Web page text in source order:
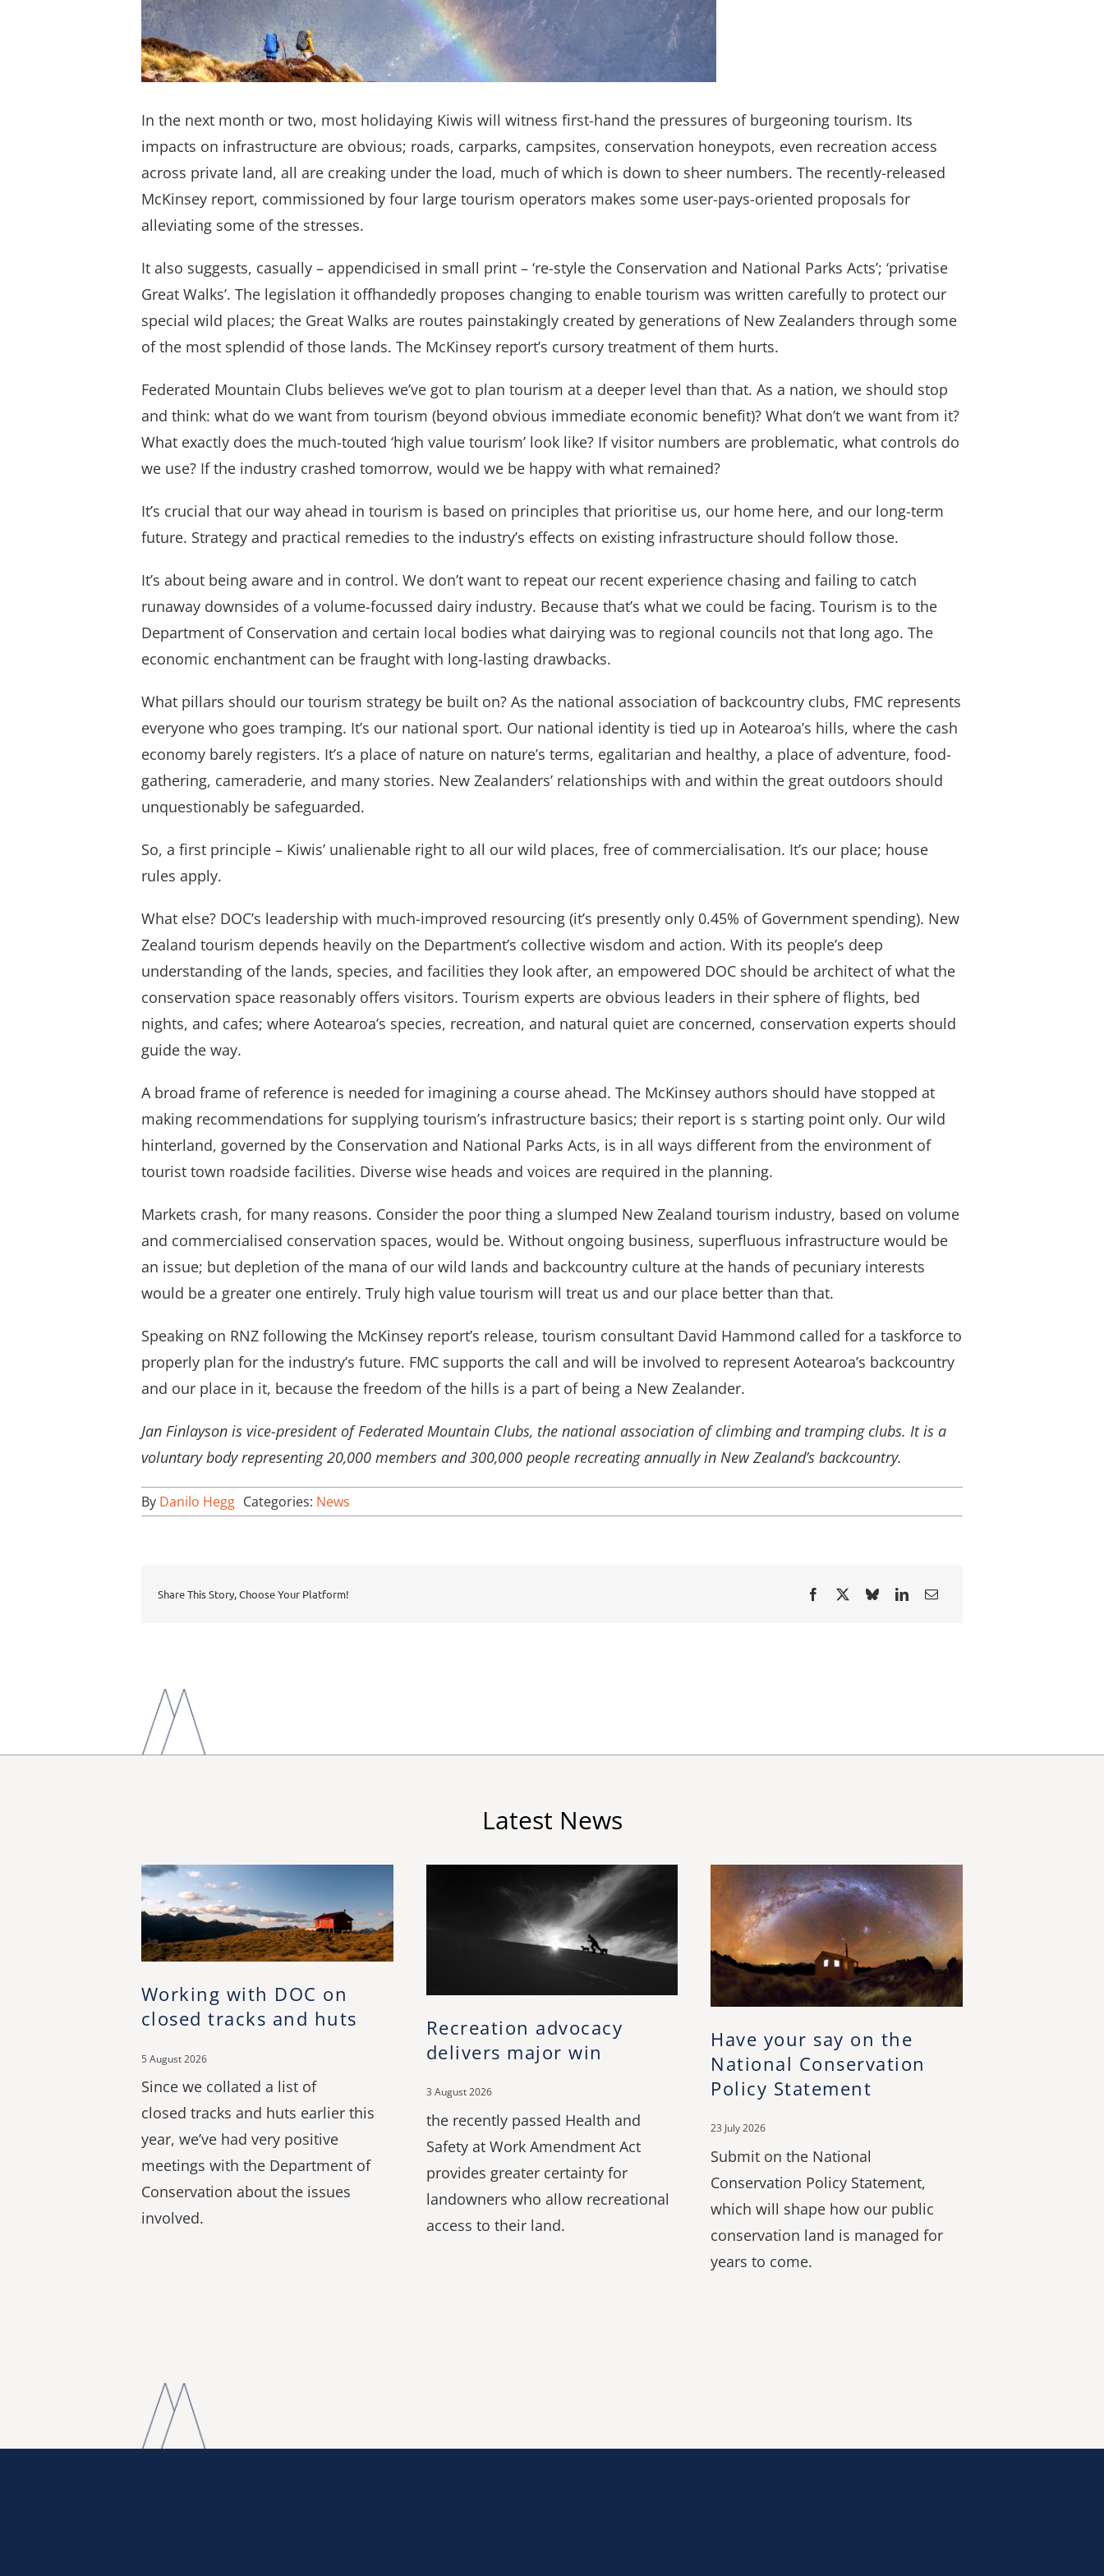
In the next month or two, most holidaying Kiwis will witness first-hand the pressures of burgeoning tourism. Its
impacts on infrastructure are obvious; roads, carparks, campsites, conservation honeypots, even recreation access
across private land, all are creaking under the load, much of which is down to sheer numbers. The recently-released
McKinsey report, commissioned by four large tourism operators makes some user-pays-oriented proposals for
alleviating some of the stresses.
It also suggests, casually – appendicised in small print – ‘re-style the Conservation and National Parks Acts’; ‘privatise
Great Walks’. The legislation it offhandedly proposes changing to enable tourism was written carefully to protect our
special wild places; the Great Walks are routes painstakingly created by generations of New Zealanders through some
of the most splendid of those lands. The McKinsey report’s cursory treatment of them hurts.
Federated Mountain Clubs believes we’ve got to plan tourism at a deeper level than that. As a nation, we should stop
and think: what do we want from tourism (beyond obvious immediate economic benefit)? What don’t we want from it?
What exactly does the much-touted ‘high value tourism’ look like? If visitor numbers are problematic, what controls do
we use? If the industry crashed tomorrow, would we be happy with what remained?
It’s crucial that our way ahead in tourism is based on principles that prioritise us, our home here, and our long-term
future. Strategy and practical remedies to the industry’s effects on existing infrastructure should follow those.
It’s about being aware and in control. We don’t want to repeat our recent experience chasing and failing to catch
runaway downsides of a volume-focussed dairy industry. Because that’s what we could be facing. Tourism is to the
Department of Conservation and certain local bodies what dairying was to regional councils not that long ago. The
economic enchantment can be fraught with long-lasting drawbacks.
What pillars should our tourism strategy be built on? As the national association of backcountry clubs, FMC represents
everyone who goes tramping. It’s our national sport. Our national identity is tied up in Aotearoa’s hills, where the cash
economy barely registers. It’s a place of nature on nature’s terms, egalitarian and healthy, a place of adventure, food-
gathering, cameraderie, and many stories. New Zealanders’ relationships with and within the great outdoors should
unquestionably be safeguarded.
So, a first principle – Kiwis’ unalienable right to all our wild places, free of commercialisation. It’s our place; house
rules apply.
What else? DOC’s leadership with much-improved resourcing (it’s presently only 0.45% of Government spending). New
Zealand tourism depends heavily on the Department’s collective wisdom and action. With its people’s deep
understanding of the lands, species, and facilities they look after, an empowered DOC should be architect of what the
conservation space reasonably offers visitors. Tourism experts are obvious leaders in their sphere of flights, bed
nights, and cafes; where Aotearoa’s species, recreation, and natural quiet are concerned, conservation experts should
guide the way.
A broad frame of reference is needed for imagining a course ahead. The McKinsey authors should have stopped at
making recommendations for supplying tourism’s infrastructure basics; their report is s starting point only. Our wild
hinterland, governed by the Conservation and National Parks Acts, is in all ways different from the environment of
tourist town roadside facilities. Diverse wise heads and voices are required in the planning.
Markets crash, for many reasons. Consider the poor thing a slumped New Zealand tourism industry, based on volume
and commercialised conservation spaces, would be. Without ongoing business, superfluous infrastructure would be
an issue; but depletion of the mana of our wild lands and backcountry culture at the hands of pecuniary interests
would be a greater one entirely. Truly high value tourism will treat us and our place better than that.
Speaking on RNZ following the McKinsey report’s release, tourism consultant David Hammond called for a taskforce to
properly plan for the industry’s future. FMC supports the call and will be involved to represent Aotearoa’s backcountry
and our place in it, because the freedom of the hills is a part of being a New Zealander.
Jan Finlayson is vice-president of Federated Mountain Clubs, the national association of climbing and tramping clubs. It is a
voluntary body representing 20,000 members and 300,000 people recreating annually in New Zealand’s backcountry.
By Danilo Hegg Categories: News
Share This Story, Choose Your Platform!
Latest News
Working with DOC on
closed tracks and huts
5 August 2026
Since we collated a list of
closed tracks and huts earlier this
year, we’ve had very positive
meetings with the Department of
Conservation about the issues
involved.
Recreation advocacy
delivers major win
3 August 2026
the recently passed Health and
Safety at Work Amendment Act
provides greater certainty for
landowners who allow recreational
access to their land.
Have your say on the
National Conservation
Policy Statement
23 July 2026
Submit on the National
Conservation Policy Statement,
which will shape how our public
conservation land is managed for
years to come.